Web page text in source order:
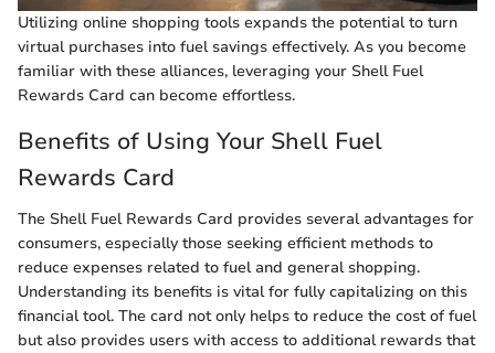
Utilizing online shopping tools expands the potential to turn
virtual purchases into fuel savings effectively. As you become
familiar with these alliances, leveraging your Shell Fuel
Rewards Card can become effortless.
Benefits of Using Your Shell Fuel
Rewards Card
The Shell Fuel Rewards Card provides several advantages for
consumers, especially those seeking efficient methods to
reduce expenses related to fuel and general shopping.
Understanding its benefits is vital for fully capitalizing on this
financial tool. The card not only helps to reduce the cost of fuel
but also provides users with access to additional rewards that